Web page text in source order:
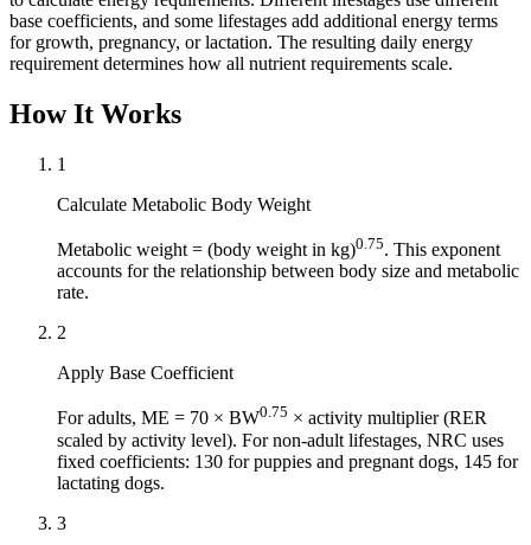
base coefficients, and some lifestages add additional energy terms
for growth, pregnancy, or lactation. The resulting daily energy
requirement determines how all nutrient requirements scale.
How It Works
1
Calculate Metabolic Body Weight
Metabolic weight = (body weight in kg)0.75. This exponent
accounts for the relationship between body size and metabolic
rate.
2
Apply Base Coefficient
For adults, ME = 70 × BW0.75 × activity multiplier (RER
scaled by activity level). For non-adult lifestages, NRC uses
fixed coefficients: 130 for puppies and pregnant dogs, 145 for
lactating dogs.
3